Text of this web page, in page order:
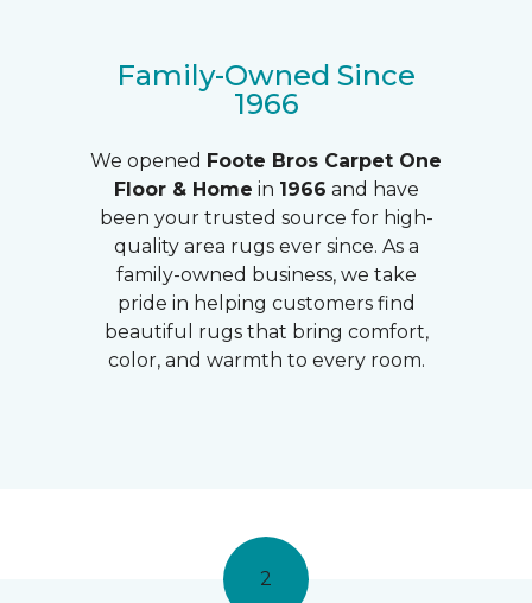
Family-Owned Since
1966
We opened Foote Bros Carpet One
Floor & Home in 1966 and have
been your trusted source for high-
quality area rugs ever since. As a
family-owned business, we take
pride in helping customers find
beautiful rugs that bring comfort,
color, and warmth to every room.
2